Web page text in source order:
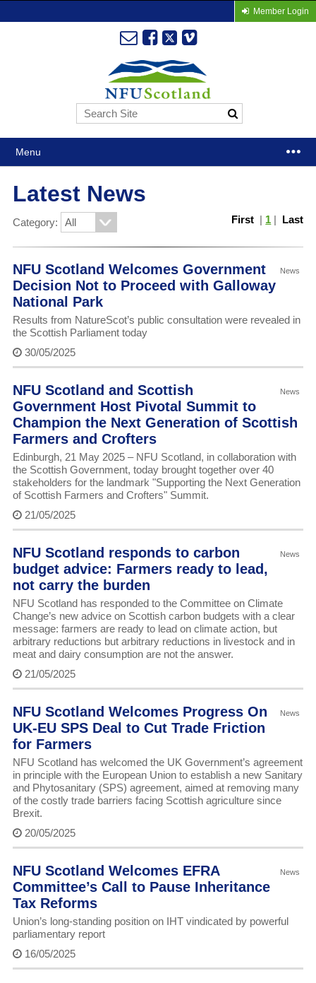
Member Login
Menu
Latest News
Category: First | 1 | Last
News
NFU Scotland Welcomes Government
Decision Not to Proceed with Galloway
National Park
Results from NatureScot’s public consultation were revealed in
the Scottish Parliament today
30/05/2025
News
NFU Scotland and Scottish
Government Host Pivotal Summit to
Champion the Next Generation of Scottish
Farmers and Crofters
Edinburgh, 21 May 2025 – NFU Scotland, in collaboration with
the Scottish Government, today brought together over 40
stakeholders for the landmark "Supporting the Next Generation
of Scottish Farmers and Crofters" Summit.
21/05/2025
News
NFU Scotland responds to carbon
budget advice: Farmers ready to lead,
not carry the burden
NFU Scotland has responded to the Committee on Climate
Change’s new advice on Scottish carbon budgets with a clear
message: farmers are ready to lead on climate action, but
arbitrary reductions but arbitrary reductions in livestock and in
meat and dairy consumption are not the answer.
21/05/2025
News
NFU Scotland Welcomes Progress On
UK-EU SPS Deal to Cut Trade Friction
for Farmers
NFU Scotland has welcomed the UK Government’s agreement
in principle with the European Union to establish a new Sanitary
and Phytosanitary (SPS) agreement, aimed at removing many
of the costly trade barriers facing Scottish agriculture since
Brexit.
20/05/2025
News
NFU Scotland Welcomes EFRA
Committee’s Call to Pause Inheritance
Tax Reforms
Union’s long-standing position on IHT vindicated by powerful
parliamentary report
16/05/2025